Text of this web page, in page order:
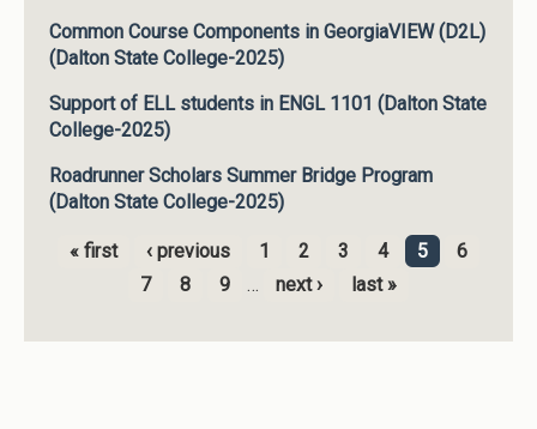
Common Course Components in GeorgiaVIEW (D2L)
(Dalton State College-2025)
Support of ELL students in ENGL 1101 (Dalton State
College-2025)
Roadrunner Scholars Summer Bridge Program
(Dalton State College-2025)
Pages
« first ‹ previous 1 2 3 4 5
6
7
8 9 … next › last »